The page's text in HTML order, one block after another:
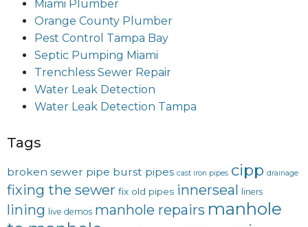
Miami Plumber
Orange County Plumber
Pest Control Tampa Bay
Septic Pumping Miami
Trenchless Sewer Repair
Water Leak Detection
Water Leak Detection Tampa
Tags
broken sewer pipe burst pipes cast iron pipes cipp drainage
fixing the sewer fix old pipes innerseal liners
lining live demos manhole repairs manhole